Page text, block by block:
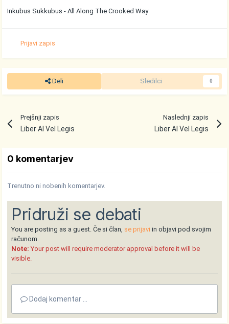
Inkubus Sukkubus - All Along The Crooked Way
Prijavi zapis
Deli Sledilci 0
Prejšnji zapis
Liber Al Vel Legis
Naslednji zapis
Liber Al Vel Legis
0 komentarjev
Trenutno ni nobenih komentarjev.
Pridruži se debati
You are posting as a guest. Če si član, se prijavi in objavi pod svojim
računom.
Note: Your post will require moderator approval before it will be
visible.
Dodaj komentar ...